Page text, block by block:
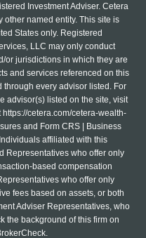
Investment Adviser. Cetera
named entity. This site is
States only. Registered
LLC may only conduct
or jurisdictions in which they are
and services referenced on this
every advisor listed. For
advisor(s) listed on the site, visit
https://cetera.com/cetera-wealth-
and Form CRS | Business
affiliated with this
Representatives who offer only
based compensation
who offer only
fees based on assets, or both
Adviser Representatives, who
the background of this firm on